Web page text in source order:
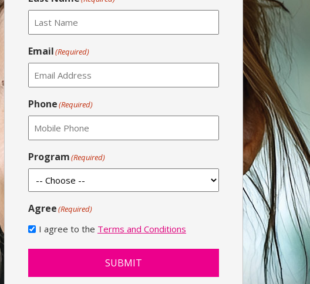
Email(Required)
Phone(Required)
Program(Required)
Agree(Required)
I agree to the Terms and Conditions
SUBMIT